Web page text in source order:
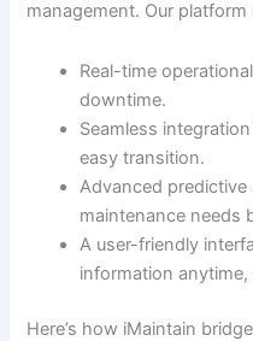
management. Our platform
Real-time
downtime.
Seamless
easy transition.
Advanced
maintenance needs
A user-friendly
information anytime,
Here’s how iMaintain